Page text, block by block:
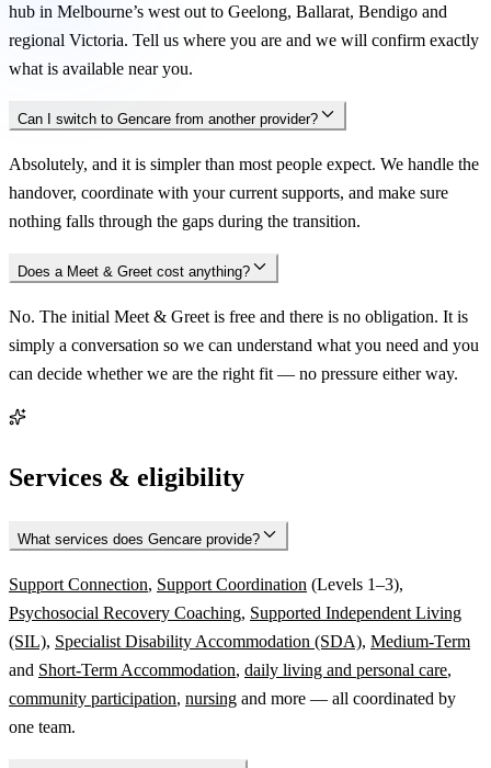
hub in Melbourne’s west out to Geelong, Ballarat, Bendigo and
regional Victoria. Tell us where you are and we will confirm exactly
what is available near you.
Can I switch to Gencare from another provider?
Absolutely, and it is simpler than most people expect. We handle the
handover, coordinate with your current supports, and make sure
nothing falls through the gaps during the transition.
Does a Meet & Greet cost anything?
No. The initial Meet & Greet is free and there is no obligation. It is
simply a conversation so we can understand what you need and you
can decide whether we are the right fit — no pressure either way.
Services & eligibility
What services does Gencare provide?
Support Connection, Support Coordination (Levels 1–3),
Psychosocial Recovery Coaching, Supported Independent Living
(SIL), Specialist Disability Accommodation (SDA), Medium-Term
and Short-Term Accommodation, daily living and personal care,
community participation, nursing and more — all coordinated by
one team.